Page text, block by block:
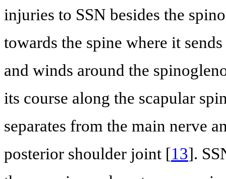
injuries to SSN besides the
towards the spine where it
and winds around the
its course along the scapular
separates from the main nerve
posterior shoulder joint [13].